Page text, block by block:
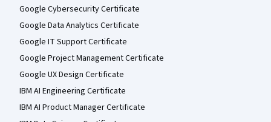
Google Cybersecurity Certificate
Google Data Analytics Certificate
Google IT Support Certificate
Google Project Management Certificate
Google UX Design Certificate
IBM AI Engineering Certificate
IBM AI Product Manager Certificate